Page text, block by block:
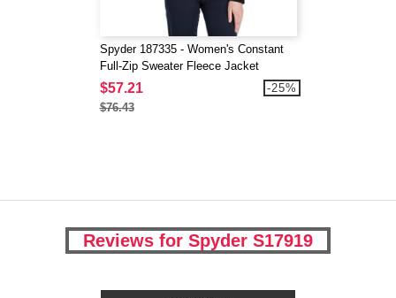
Spyder 187335 - Women's Constant
Full-Zip Sweater Fleece Jacket
$57.21
$76.43
-25%
Reviews for Spyder S17919